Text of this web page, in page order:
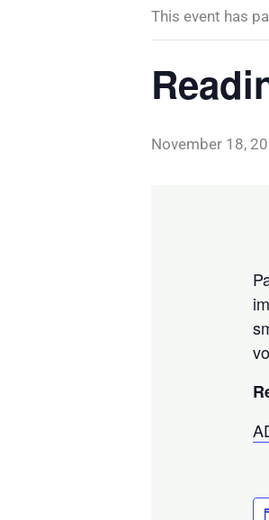
This event has
November 18,